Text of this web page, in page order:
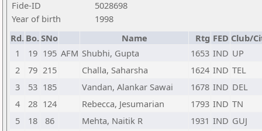
Fide-ID
5028698
Year of birth
1998
Rd. Bo.SNo Name Rtg FED Club/
1
19 195 AFM Shubhi, Gupta 1653 IND UP
2
79 215 Challa, Saharsha 1624 IND TEL
3
53 185 Vandan, Alankar Sawai 1678 IND DEL
4
28 124 Rebecca, Jesumarian 1793 IND TN
5
18 86 Mehta, Naitik R 1931 IND GUJ